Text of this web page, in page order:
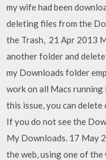
my wife had been
deleting files from the
the Trash, 21 Apr 2013
another folder and
my Downloads folder
work on all Macs running
this issue, you can
If you do not see the
My Downloads. 17 May
the web, using one of the